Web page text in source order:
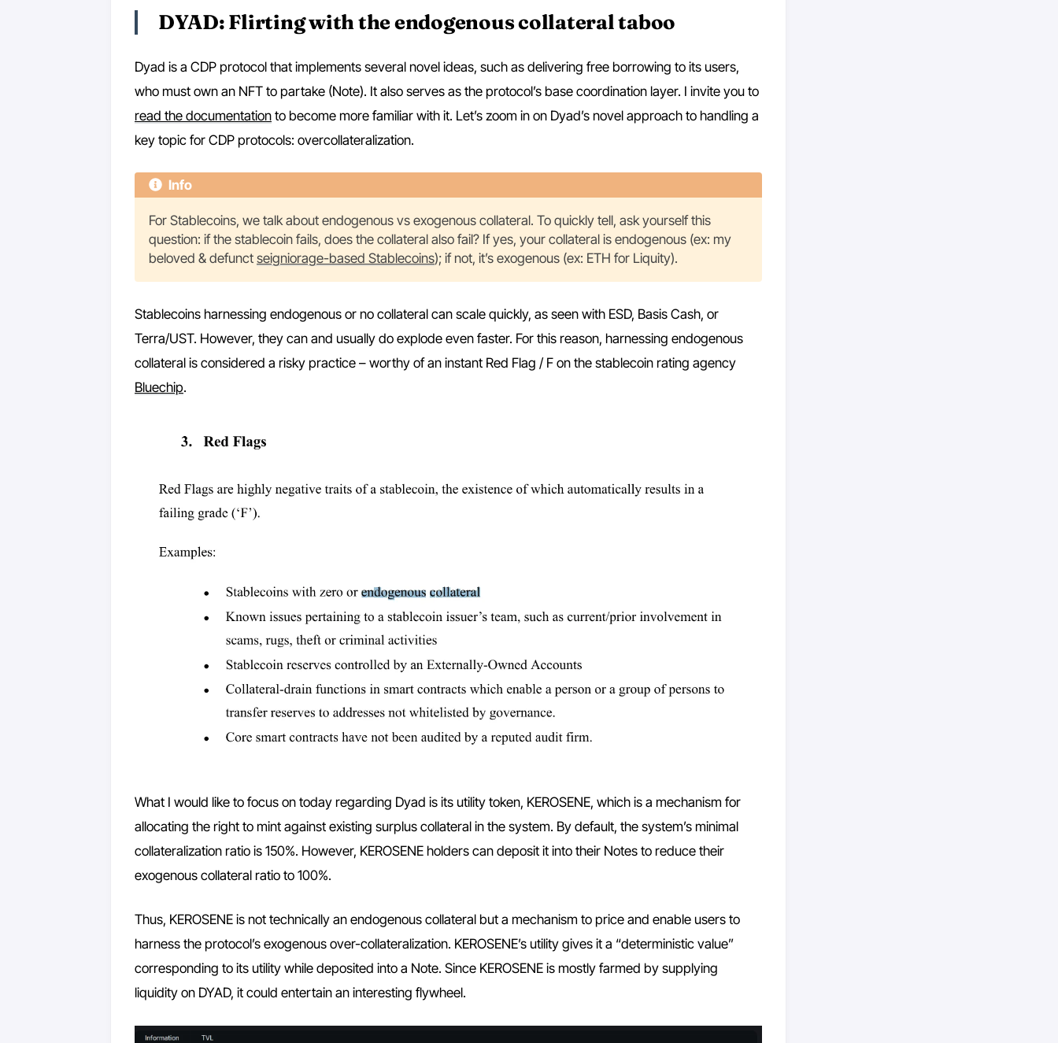
DYAD: Flirting with the endogenous collateral taboo
Dyad is a CDP protocol that implements several novel ideas, such as delivering free borrowing to its users,
who must own an NFT to partake (Note). It also serves as the protocol’s base coordination layer. I invite you to
read the documentation to become more familiar with it. Let’s zoom in on Dyad’s novel approach to handling a
key topic for CDP protocols: overcollateralization.
Info
For Stablecoins, we talk about endogenous vs exogenous collateral. To quickly tell, ask yourself this
question: if the stablecoin fails, does the collateral also fail? If yes, your collateral is endogenous (ex: my
beloved & defunct seigniorage-based Stablecoins); if not, it’s exogenous (ex: ETH for Liquity).
Stablecoins harnessing endogenous or no collateral can scale quickly, as seen with ESD, Basis Cash, or
Terra/UST. However, they can and usually do explode even faster. For this reason, harnessing endogenous
collateral is considered a risky practice – worthy of an instant Red Flag / F on the stablecoin rating agency
Bluechip.
What I would like to focus on today regarding Dyad is its utility token, KEROSENE, which is a mechanism for
allocating the right to mint against existing surplus collateral in the system. By default, the system’s minimal
collateralization ratio is 150%. However, KEROSENE holders can deposit it into their Notes to reduce their
exogenous collateral ratio to 100%.
Thus, KEROSENE is not technically an endogenous collateral but a mechanism to price and enable users to
harness the protocol’s exogenous over-collateralization. KEROSENE’s utility gives it a “deterministic value”
corresponding to its utility while deposited into a Note. Since KEROSENE is mostly farmed by supplying
liquidity on DYAD, it could entertain an interesting flywheel.